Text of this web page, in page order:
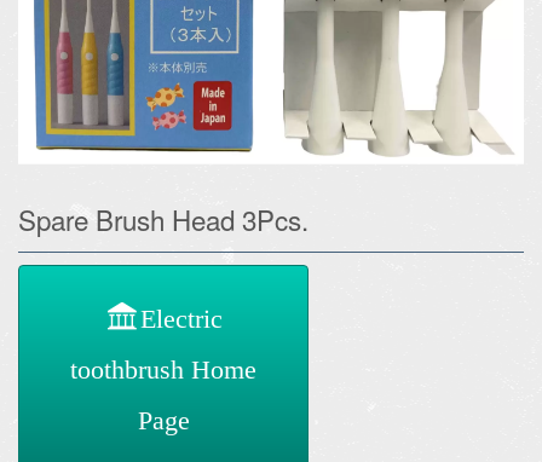
Spare Brush Head 3Pcs.
Electric
toothbrush Home
Page